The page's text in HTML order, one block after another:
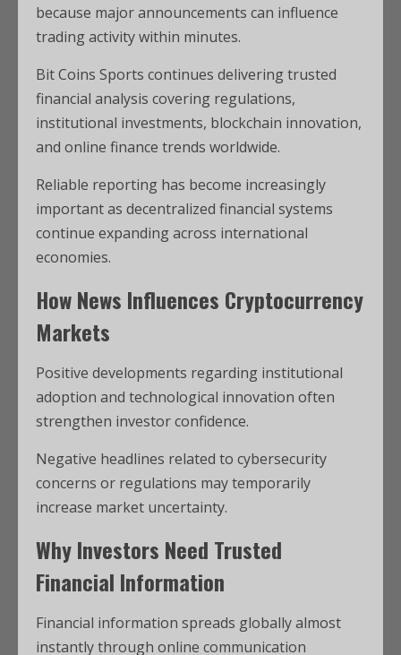
because major announcements can influence
trading activity within minutes.
Bit Coins Sports continues delivering trusted
financial analysis covering regulations,
institutional investments, blockchain innovation,
and online finance trends worldwide.
Reliable reporting has become increasingly
important as decentralized financial systems
continue expanding across international
economies.
How News Influences Cryptocurrency
Markets
Positive developments regarding institutional
adoption and technological innovation often
strengthen investor confidence.
Negative headlines related to cybersecurity
concerns or regulations may temporarily
increase market uncertainty.
Why Investors Need Trusted
Financial Information
Financial information spreads globally almost
instantly through online communication